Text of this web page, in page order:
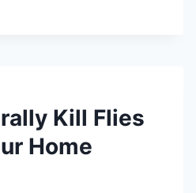
Kill Flies
Home